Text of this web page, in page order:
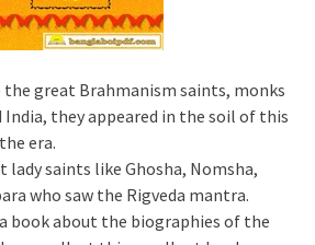
the great Brahmanism saints, monks
they appeared in the soil of this
era.
lady saints like Ghosha, Nomsha,
who saw the Rigveda mantra.
book about the biographies of the